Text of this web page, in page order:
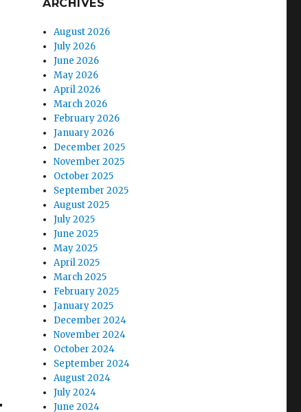
ARCHIVES
August 2026
July 2026
June 2026
May 2026
April 2026
March 2026
February 2026
January 2026
December 2025
November 2025
October 2025
September 2025
August 2025
July 2025
June 2025
May 2025
April 2025
March 2025
February 2025
January 2025
December 2024
November 2024
October 2024
September 2024
August 2024
July 2024
June 2024